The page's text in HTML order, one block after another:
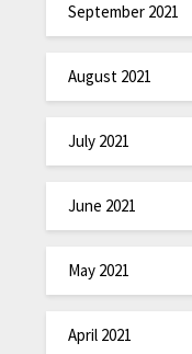
September 2021
August 2021
July 2021
June 2021
May 2021
April 2021